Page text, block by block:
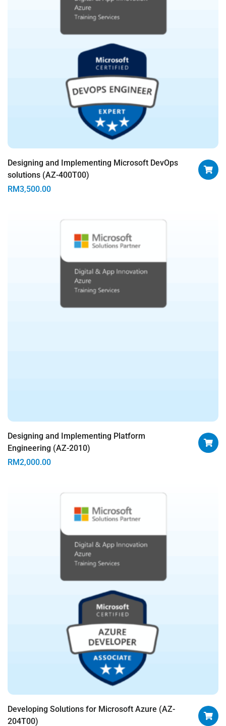
Designing and Implementing Microsoft DevOps
solutions (AZ-400T00)
RM3,500.00
Designing and Implementing Platform
Engineering (AZ-2010)
RM2,000.00
Developing Solutions for Microsoft Azure (AZ-
204T00)